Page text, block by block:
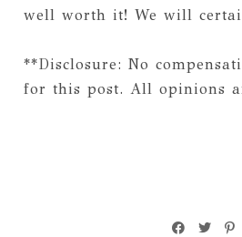
well worth it! We will
**Disclosure: No
for this post. All opinions